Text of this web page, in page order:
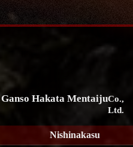
Ganso Hakata MentaijuCo.,
Ltd.
Nishinakasu